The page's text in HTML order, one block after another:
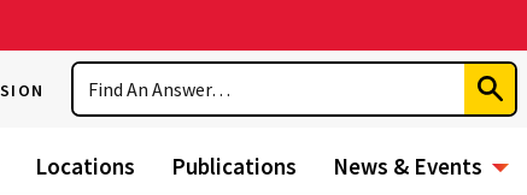
Search
Locations Publications News & Events